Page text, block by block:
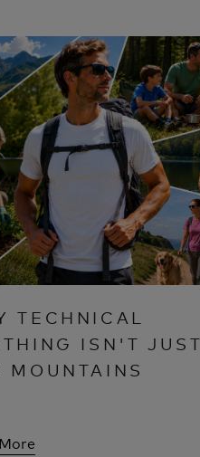
TECHNICAL
ISN'T JUST
MOUNTAINS